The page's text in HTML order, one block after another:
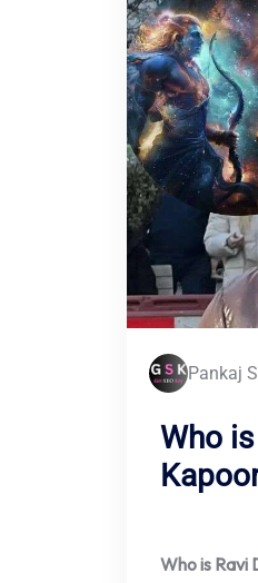
Pankaj
Who
Who is Ravi